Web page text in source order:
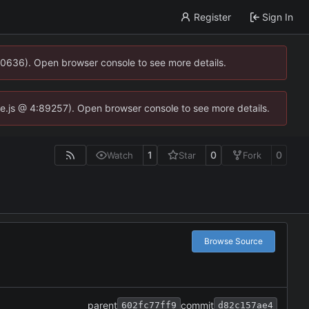
Register Sign In
Open browser console to see more details.
@ 4:89257). Open browser console to see more details.
Watch 1 Star 0 Fork 0
Browse Source
parent 602fc77ff9 commit d82c157ae4